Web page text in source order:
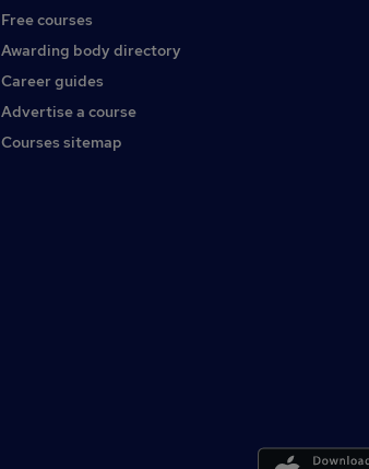
Free courses
Awarding body directory
Career guides
Advertise a course
Courses sitemap